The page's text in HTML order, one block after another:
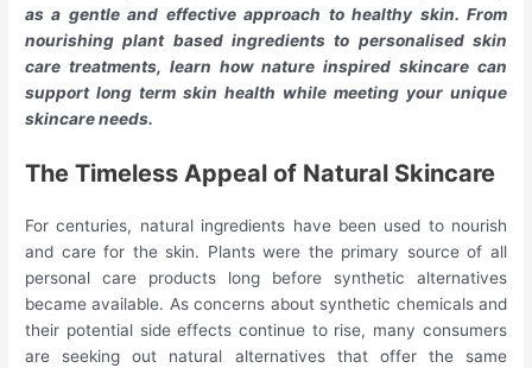
as a gentle and effective approach to healthy skin. From
nourishing plant based ingredients to personalised skin
care treatments, learn how nature inspired skincare can
support long term skin health while meeting your unique
skincare needs.
The Timeless Appeal of Natural Skincare
For centuries, natural ingredients have been used to nourish
and care for the skin. Plants were the primary source of all
personal care products long before synthetic alternatives
became available. As concerns about synthetic chemicals and
their potential side effects continue to rise, many consumers
are seeking out natural alternatives that offer the same